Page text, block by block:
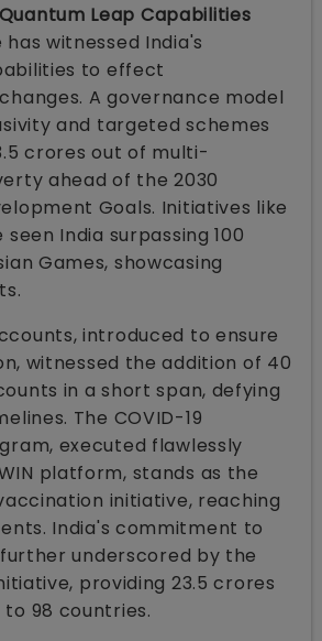
Leap Capabilities
witnessed India's
to effect
A governance model
and targeted schemes
crores out of multi-
ahead of the 2030
Goals. Initiatives like
seen India surpassing 100
Games, showcasing
introduced to ensure
witnessed the addition of 40
in a short span, defying
The COVID-19
executed flawlessly
platform, stands as the
initiative, reaching
India's commitment to
underscored by the
providing 23.5 crores
to 98 countries.